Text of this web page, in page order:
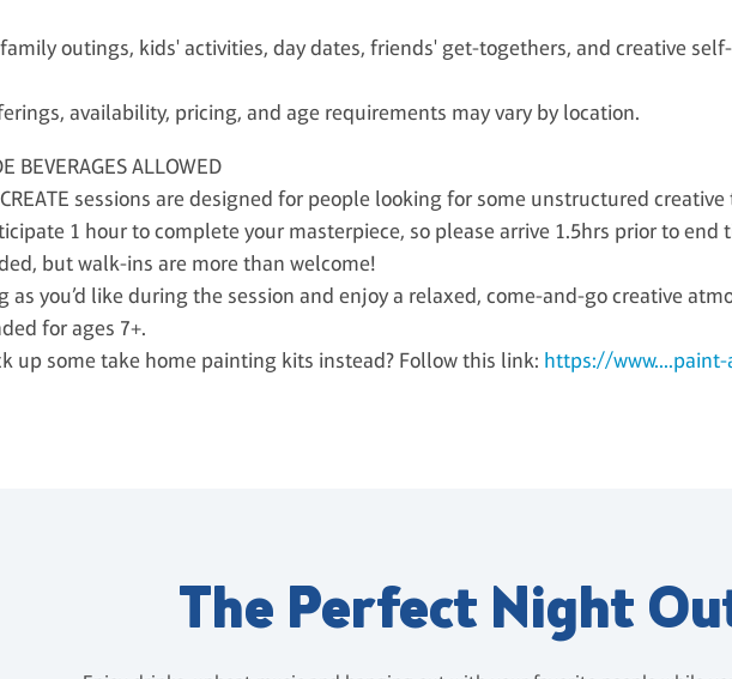
outings, kids' activities, day dates, friends' get-togethers, and creative
availability, pricing, and age requirements may vary by location.
BEVERAGES ALLOWED
CREATE sessions are designed for people looking for some unstructured
1 hour to complete your masterpiece, so please arrive 1.5hrs prior to end
but walk-ins are more than welcome!
as you’d like during the session and enjoy a relaxed, come-and-go creative
for ages 7+.
up some take home painting kits instead? Follow this link: https://
The Perfect Night